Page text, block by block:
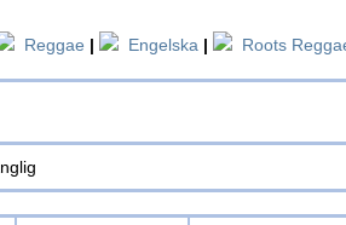
Reggae | Engelska | Roots